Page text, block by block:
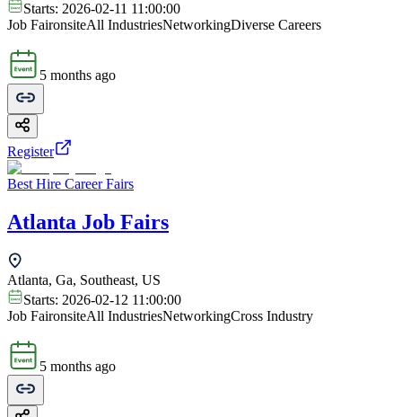
Starts: 2026-02-11 11:00:00
Job FaironsiteAll IndustriesNetworkingDiverse Careers
5 months ago
Register
Best Hire Career Fairs
Atlanta Job Fairs
Atlanta, Ga, Southeast, US
Starts: 2026-02-12 11:00:00
Job FaironsiteAll IndustriesNetworkingCross Industry
5 months ago